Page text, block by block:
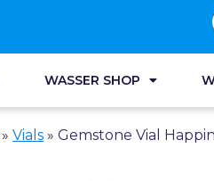
WASSER SHOP
»Vials »Gemstone Vial